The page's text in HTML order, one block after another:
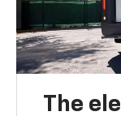
The